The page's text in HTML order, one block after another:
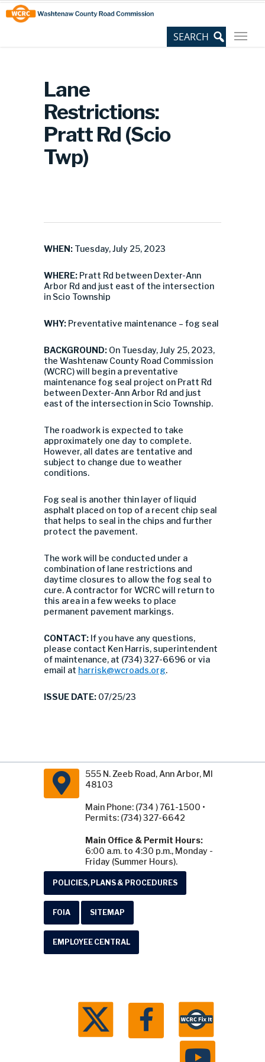
Skip
to
Content
Site
map
Lane
Restrictions:
Pratt Rd (Scio
Twp)
WHEN: Tuesday, July 25, 2023
WHERE: Pratt Rd between Dexter-Ann
Arbor Rd and just east of the intersection
in Scio Township
WHY: Preventative maintenance – fog seal
BACKGROUND: On Tuesday, July 25, 2023,
the Washtenaw County Road Commission
(WCRC) will begin a preventative
maintenance fog seal project on Pratt Rd
between Dexter-Ann Arbor Rd and just
east of the intersection in Scio Township.
The roadwork is expected to take
approximately one day to complete.
However, all dates are tentative and
subject to change due to weather
conditions.
Fog seal is another thin layer of liquid
asphalt placed on top of a recent chip seal
that helps to seal in the chips and further
protect the pavement.
The work will be conducted under a
combination of lane restrictions and
daytime closures to allow the fog seal to
cure. A contractor for WCRC will return to
this area in a few weeks to place
permanent pavement markings.
CONTACT: If you have any questions,
please contact Ken Harris, superintendent
of maintenance, at (734) 327-6696 or via
email at harrisk@wcroads.org.
ISSUE DATE: 07/25/23
555 N. Zeeb Road, Ann Arbor, MI
48103
Main Phone: (734 ) 761-1500 •
Permits: (734) 327-6642
Main Office & Permit Hours:
6:00 a.m. to 4:30 p.m., Monday -
Friday (Summer Hours).
POLICIES, PLANS & PROCEDURES
FOIA SITEMAP
EMPLOYEE CENTRAL